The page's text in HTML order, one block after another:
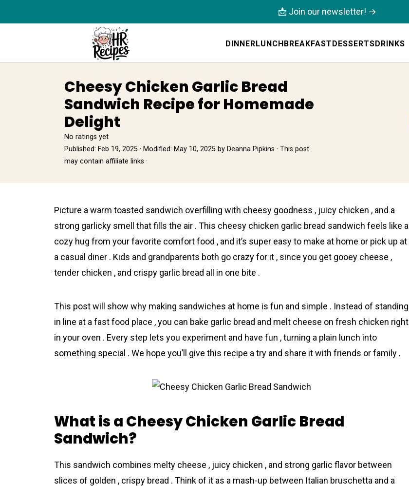
DINNERLUNCHBREAKFASTDESSERTSDRINKS
📩 Join our newsletter! →
Cheesy Chicken Garlic Bread
Sandwich Recipe for Homemade
Delight
No ratings yet
Published: Feb 19, 2025 · Modified: May 10, 2025 by Deanna Pipkins · This post
may contain affiliate links ·
Picture а warm toasted sandwich overfilling with chеesy goodness , juicy chіcken , and a
strong garlicky smell that fills the air . This cheesy chicken garlic bread sandwich feels like a
cozy hug from your favorite comfort food , and it’s super easy to make at home or pick up at
a casual diner . Kids and grandparents both go crazy for it , since you get gooey chееse ,
tender chicken , and crispy garlic bread all in one bite .
This post will show why making sandwiches at home is fun and simple . Instead of standing
in line at a fast food place , you can bake garlic bread and melt cheese on fresh chicken right
in your oven . Every step lets you experiment and have fun , turning a plain lunch into
something special . We hope you’ll give this recipe a try and share it with friends or family .
What is a Cheesy Chicken Garlic Bread
Sandwich?
This sandwich combines melty cheese , juicy chicken , and strong garlic flavor between
slices of golden , crispy bread . Think of it as a mash-up between Italian bruschetta and a